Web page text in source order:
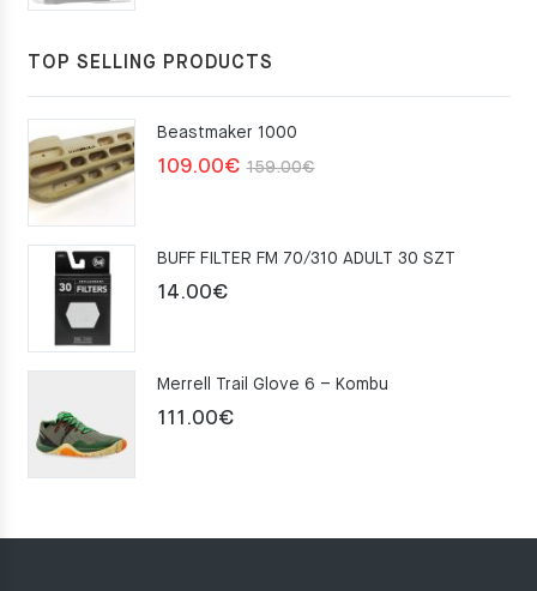
TOP SELLING PRODUCTS
Beastmaker 1000
159.00€Original
159.00€.
109.00€
Current
109.00€.
BUFF FILTER FM 70/310 ADULT 30 SZT
14.00€
Merrell Trail Glove 6 – Kombu
111.00€